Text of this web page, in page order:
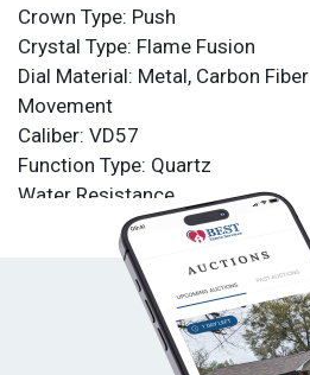
Crown Type: Push
Crystal Type: Flame Fusion
Dial Material: Metal, Carbon Fiber
Movement
Caliber: VD57
Function Type: Quartz
Water Resistance
Water Resistance: 100m
Material: Silicone
Length: 210mm